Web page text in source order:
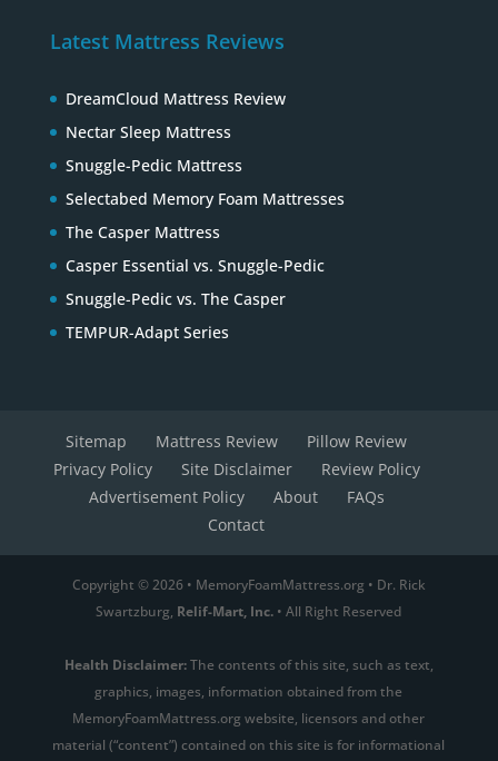
Latest Mattress Reviews
DreamCloud Mattress Review
Nectar Sleep Mattress
Snuggle-Pedic Mattress
Selectabed Memory Foam Mattresses
The Casper Mattress
Casper Essential vs. Snuggle-Pedic
Snuggle-Pedic vs. The Casper
TEMPUR-Adapt Series
Sitemap Mattress Review
Pillow Review
Privacy Policy
Site Disclaimer
Review Policy
Advertisement Policy
About
FAQs
Contact
Copyright © 2026 • MemoryFoamMattress.org • Dr. Rick
Swartzburg, Relif-Mart, Inc. • All Right Reserved
Health Disclaimer:The contents of this site, such as text,
graphics, images, information obtained from the
MemoryFoamMattress.org website, licensors and other
material (“content”) contained on this site is for informational